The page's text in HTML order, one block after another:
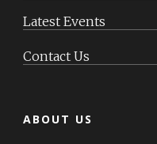
Latest Events
Contact Us
ABOUT US